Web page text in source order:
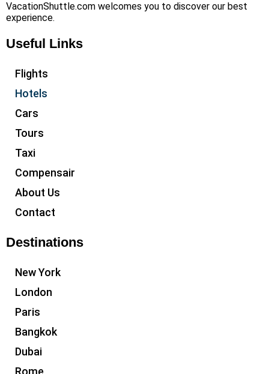
VacationShuttle.com welcomes you to discover our best
experience.
Useful Links
Flights
Hotels
Cars
Tours
Taxi
Compensair
About Us
Contact
Destinations
New York
London
Paris
Bangkok
Dubai